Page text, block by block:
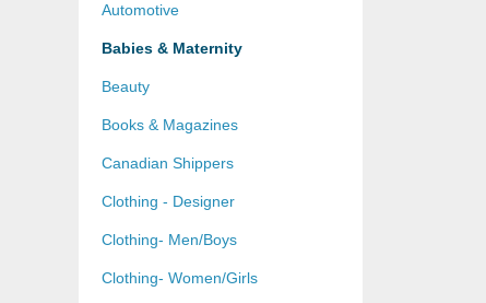
Automotive
Babies & Maternity
Beauty
Books & Magazines
Canadian Shippers
Clothing - Designer
Clothing- Men/Boys
Clothing- Women/Girls